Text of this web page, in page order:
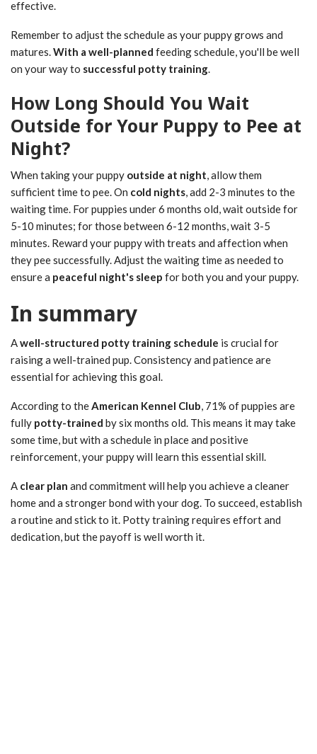
effective.
Remember to adjust the schedule as your puppy grows and
matures.With a well-planned feeding schedule, you'll be well
on your way to successful potty training.
How Long Should You Wait
Outside for Your Puppy to Pee at
Night?
When taking your puppy outside at night, allow them
sufficient time to pee. On cold nights, add 2-3 minutes to the
waiting time. For puppies under 6 months old, wait outside for
5-10 minutes; for those between 6-12 months, wait 3-5
minutes. Reward your puppy with treats and affection when
they pee successfully. Adjust the waiting time as needed to
ensure a peaceful night's sleep for both you and your puppy.
In summary
Awell-structured potty training schedule is crucial for
raising a well-trained pup. Consistency and patience are
essential for achieving this goal.
According to theAmerican Kennel Club, 71% of puppies are
fully potty-trained by six months old. This means it may take
some time, but with a schedule in place and positive
reinforcement, your puppy will learn this essential skill.
A clear plan and commitment will help you achieve a cleaner
home and a stronger bond with your dog. To succeed, establish
a routine and stick to it. Potty training requires effort and
dedication, but the payoff is well worth it.